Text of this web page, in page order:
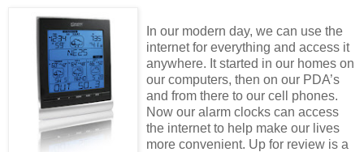
In our modern day, we can use the
internet for everything and access it
anywhere. It started in our homes on
our computers, then on our PDA’s
and from there to our cell phones.
Now our alarm clocks can access
the internet to help make our lives
more convenient. Up for review is a